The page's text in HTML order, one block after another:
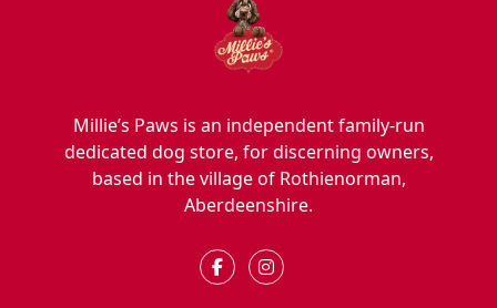
Millie’s Paws is an independent family-run
dedicated dog store, for discerning owners,
based in the village of Rothienorman,
Aberdeenshire.